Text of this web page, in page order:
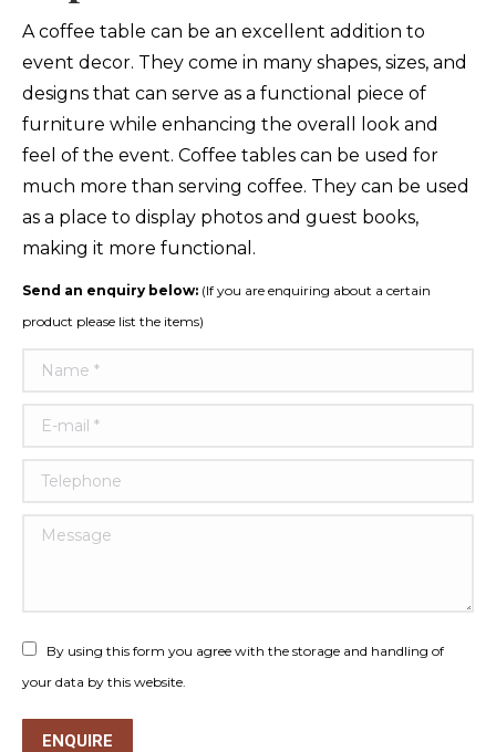
A coffee table can be an excellent addition to
event decor. They come in many shapes, sizes, and
designs that can serve as a functional piece of
furniture while enhancing the overall look and
feel of the event. Coffee tables can be used for
much more than serving coffee. They can be used
as a place to display photos and guest books,
making it more functional.
Send an enquiry below: (If you are enquiring about a certain
product please list the items)
Name *
E-mail *
Telephone
Message
By using this form you agree with the storage and handling of
your data by this website.
ENQUIRE